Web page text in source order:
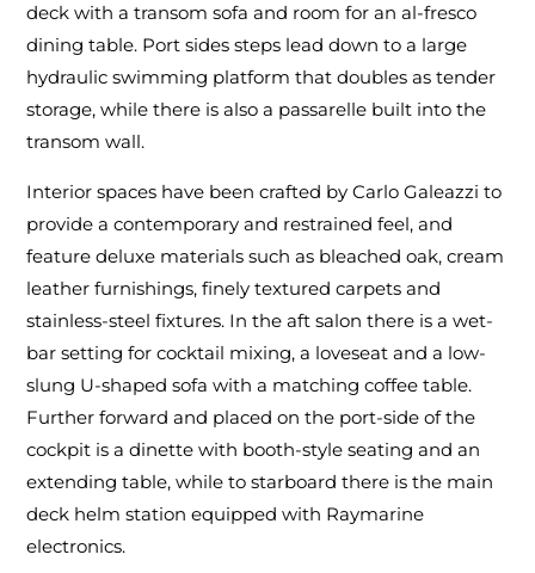
deck with a transom sofa and room for an al-fresco
dining table. Port sides steps lead down to a large
hydraulic swimming platform that doubles as tender
storage, while there is also a passarelle built into the
transom wall.
Interior spaces have been crafted by Carlo Galeazzi to
provide a contemporary and restrained feel, and
feature deluxe materials such as bleached oak, cream
leather furnishings, finely textured carpets and
stainless-steel fixtures. In the aft salon there is a wet-
bar setting for cocktail mixing, a loveseat and a low-
slung U-shaped sofa with a matching coffee table.
Further forward and placed on the port-side of the
cockpit is a dinette with booth-style seating and an
extending table, while to starboard there is the main
deck helm station equipped with Raymarine
electronics.